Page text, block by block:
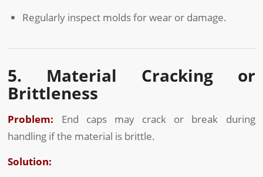
Regularly inspect molds for wear or damage.
5. Material Cracking or
Brittleness
Problem: End caps may crack or break during
handling if the material is brittle.
Solution: